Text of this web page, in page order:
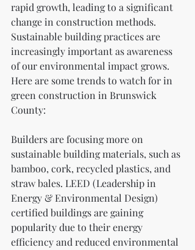
rapid growth, leading to a significant
change in construction methods.
Sustainable building practices are
increasingly important as awareness
of our environmental impact grows.
Here are some trends to watch for in
green construction in Brunswick
County:
Builders are focusing more on
sustainable building materials, such as
bamboo, cork, recycled plastics, and
straw bales. LEED (Leadership in
Energy & Environmental Design)
certified buildings are gaining
popularity due to their energy
efficiency and reduced environmental